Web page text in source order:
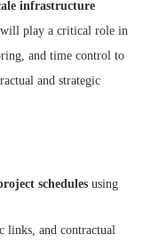
infrastructure
will play a critical role in
and time control to
and strategic
schedules using
links, and contractual